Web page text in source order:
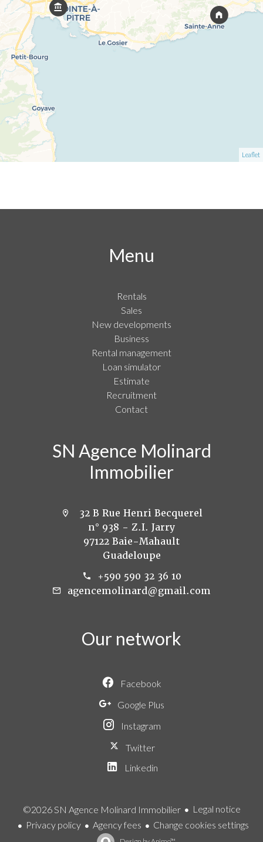
Leaflet
Menu
Rentals
Sales
New developments
Business
Rental management
Loan simulator
Estimate
Recruitment
Contact
SN Agence Molinard
Immobilier
32 B Rue Henri Becquerel
n° 938 - Z.I. Jarry
97122 Baie-Mahault
Guadeloupe
+590 590 32 36 10
agencemolinard@gmail.com
Our network
Facebook
Google Plus
Instagram
Twitter
Linkedin
©2026 SN Agence Molinard Immobilier
Legal notice
Privacy policy
Agency fees Change cookies settings